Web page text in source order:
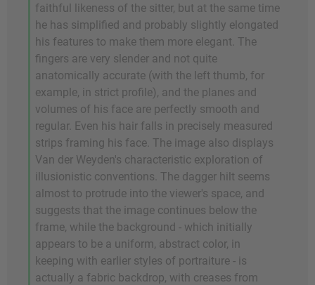
faithful likeness of the sitter, but at the same time
he has simplified and probably slightly elongated
his features to make them more elegant. The
fingers are very slender and not quite
anatomically accurate (with the left thumb, for
example, in strict profile), and the planes and
volumes of his face are perfectly smooth and
regular. Even his hair falls in precisely measured
strips framing his face. The image also displays
Van der Weyden's characteristic exploration of
illusionistic conventions. The dagger hilt seems
almost to protrude into the viewer's space, and
suggests that the image continues below the
frame, while the background - which initially
appears to be a uniform, abstract color, in
keeping with earlier styles of portraiture - is
actually a fabric backdrop, with creases from